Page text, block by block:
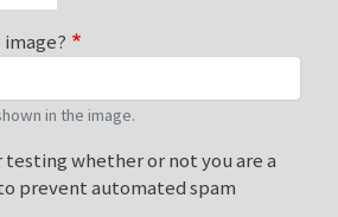
in the image.
testing whether or not you are a
prevent automated spam